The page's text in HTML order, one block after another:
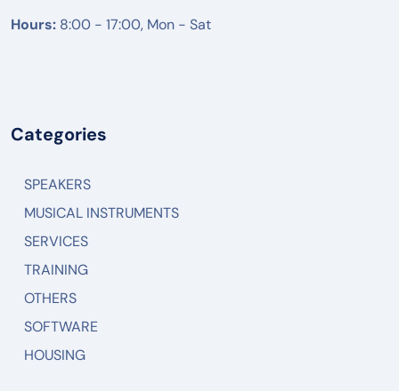
Hours: 8:00 - 17:00, Mon - Sat
Categories
SPEAKERS
MUSICAL INSTRUMENTS
SERVICES
TRAINING
OTHERS
SOFTWARE
HOUSING